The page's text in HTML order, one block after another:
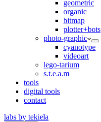
geometric
organic
bitmap
plotter+bots
photo-graphic
cyanotype
videoart
lego-tarium
s.t.e.a.m
tools
digital tools
contact
labs by tekiela